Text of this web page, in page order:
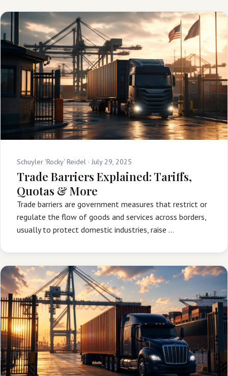
Schuyler 'Rocky' Reidel · July 29, 2025
Trade Barriers Explained: Tariffs,
Quotas & More
Trade barriers are government measures that restrict or
regulate the flow of goods and services across borders,
usually to protect domestic industries, raise …